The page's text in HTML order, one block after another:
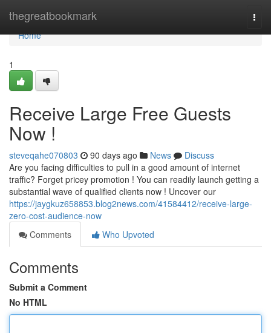
thegreatbookmark
Home
Home
1
Receive Large Free Guests
Now !
steveqahe070803 90 days ago News
Discuss
Are you facing difficulties to pull in a good amount of internet
traffic? Forget pricey promotion ! You can readily launch getting a
substantial wave of qualified clients now ! Uncover our
https://jaygkuz658853.blog2news.com/41584412/receive-large-
zero-cost-audience-now
Comments
Who Upvoted
Comments
Submit a Comment
No HTML